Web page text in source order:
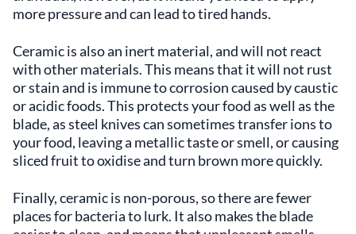
more pressure and can lead to tired hands.
Ceramic is also an inert material, and will not react
with other materials. This means that it will not rust
or stain and is immune to corrosion caused by caustic
or acidic foods. This protects your food as well as the
blade, as steel knives can sometimes transfer ions to
your food, leaving a metallic taste or smell, or causing
sliced fruit to oxidise and turn brown more quickly.
Finally, ceramic is non-porous, so there are fewer
places for bacteria to lurk. It also makes the blade